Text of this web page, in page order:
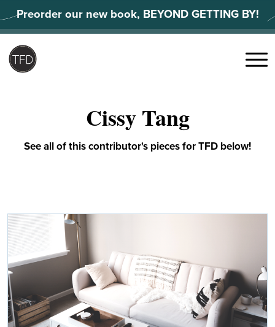
to
content
Preorder our new book, BEYOND GETTING BY!
Menu
Cissy Tang
See all of this contributor's pieces for TFD below!